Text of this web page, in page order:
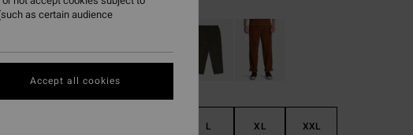
L XL XXL
as certain audience
Accept all cookies